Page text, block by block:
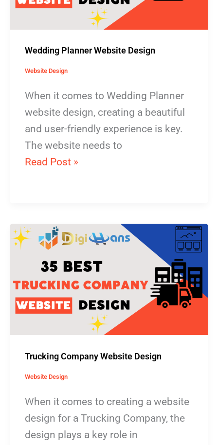
Wedding Planner Website Design
Website Design
When it comes to Wedding Planner
website design, creating a beautiful
and user-friendly experience is key.
The website needs to
Read Post »
Trucking Company Website Design
Website Design
When it comes to creating a website
design for a Trucking Company, the
design plays a key role in
Trucking
Company
Website
Design